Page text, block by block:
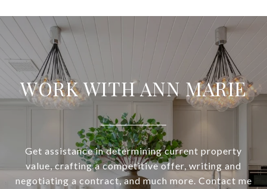
WORK WITH ANN MARIE
Get assistance in determining current property
value, crafting a competitive offer, writing and
negotiating a contract, and much more. Contact me